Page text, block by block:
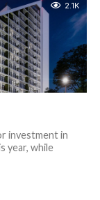
2.1K
investment in
year, while